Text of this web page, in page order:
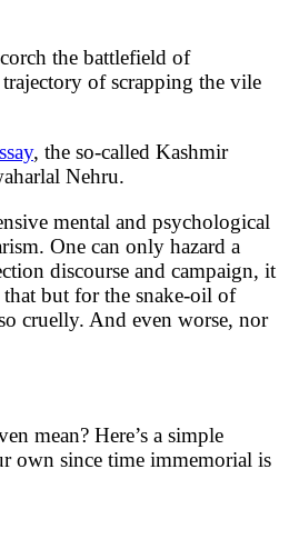
the battlefield of
of scrapping the vile
, the so-called Kashmir
Nehru.
mental and psychological
One can only hazard a
discourse and campaign, it
but for the snake-oil of
cruelly. And even worse, nor
mean? Here’s a simple
own since time immemorial is